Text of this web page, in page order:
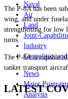
Naval
Air
Land
Joint-
Industry
Geopolitics
News
Major
Analysis
The P-8A has been
wing, and under
strengthening for low
turns.
The P-8A is capable
tanker transport
LATEST